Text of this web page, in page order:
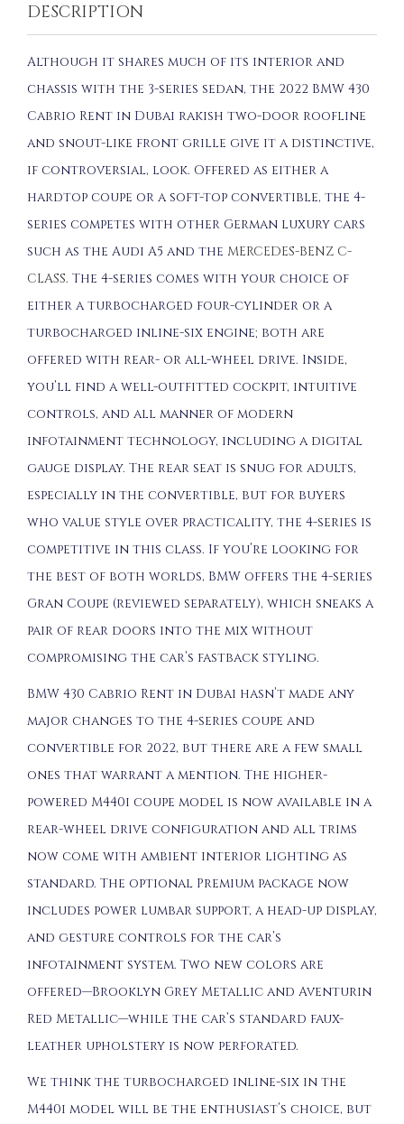
DESCRIPTION
Although it shares much of its interior and
chassis with the 3-series sedan, the 2022 BMW 430
Cabrio Rent in Dubai rakish two-door roofline
and snout-like front grille give it a distinctive,
if controversial, look. Offered as either a
hardtop coupe or a soft-top convertible, the 4-
series competes with other German luxury cars
such as the Audi A5 and the MERCEDES-BENZ C-
CLASS. The 4-series comes with your choice of
either a turbocharged four-cylinder or a
turbocharged inline-six engine; both are
offered with rear- or all-wheel drive. Inside,
you’ll find a well-outfitted cockpit, intuitive
controls, and all manner of modern
infotainment technology, including a digital
gauge display. The rear seat is snug for adults,
especially in the convertible, but for buyers
who value style over practicality, the 4-series is
competitive in this class. If you’re looking for
the best of both worlds, BMW offers the 4-series
Gran Coupe (reviewed separately), which sneaks a
pair of rear doors into the mix without
compromising the car’s fastback styling.
BMW 430 Cabrio Rent in Dubai hasn’t made any
major changes to the 4-series coupe and
convertible for 2022, but there are a few small
ones that warrant a mention. The higher-
powered M440i coupe model is now available in a
rear-wheel drive configuration and all trims
now come with ambient interior lighting as
standard. The optional Premium package now
includes power lumbar support, a head-up display,
and gesture controls for the car’s
infotainment system. Two new colors are
offered—Brooklyn Grey Metallic and Aventurin
Red Metallic—while the car’s standard faux-
leather upholstery is now perforated.
We think the turbocharged inline-six in the
M440i model will be the enthusiast’s choice, but